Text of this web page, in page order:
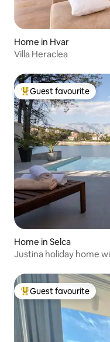
Home in Hvar
Villa Heraclea
Top guest favourite
Guest favourite
Home in Selca
Justina holiday home
Top guest favourite
Guest favourite